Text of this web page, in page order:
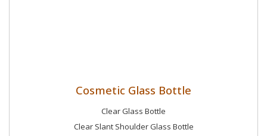
Cosmetic Glass Bottle
Clear Glass Bottle
Clear Slant Shoulder Glass Bottle